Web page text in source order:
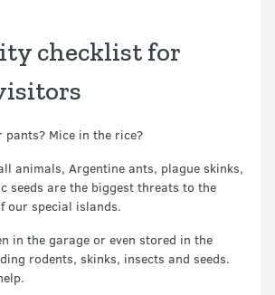
checklist for
pants? Mice in the rice?
animals, Argentine ants, plague skinks,
seeds are the biggest threats to the
our special islands.
in the garage or even stored in the
rodents, skinks, insects and seeds.